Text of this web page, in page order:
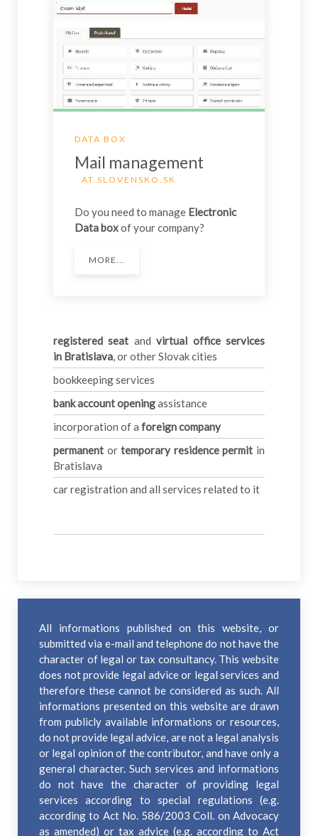
DATA BOX
Mail management
AT SLOVENSKO.SK
Do you need to manage Electronic
Data boxof your company?
MORE...
registered seat and virtual office services
in Bratislava, or other Slovak cities
bookkeeping services
bank account openingassistance
incorporation of a foreign company
permanent ortemporary residence permit in
Bratislava
car registration and all services related to it
All informations published on this website, or
submitted via e-mail and telephone do not have the
character of legal or tax consultancy. This website
does not provide legal advice or legal services and
therefore these cannot be considered as such. All
informations presented on this website are drawn
from publicly available informations or resources,
do not provide legal advice, are not a legal analysis
or legal opinion of the contributor, and have only a
general character. Such services and informations
do not have the character of providing legal
services according to special regulations (e.g.
according to Act No. 586/2003 Coll. on Advocacy
as amended) or tax advice (e.g. according to Act